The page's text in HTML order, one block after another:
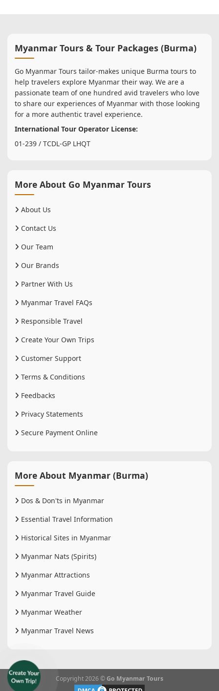
Myanmar Tours & Tour Packages (Burma)
Go Myanmar Tours tailor-makes unique Burma tours to
help travelers explore Myanmar their way. We are a
passionate team of one hundred avid travelers who love
to share our experiences of Myanmar with those looking
for a more authentic travel experience.
International Tour Operator License:
01-239 / TCDL-GP LHQT
More About Go Myanmar Tours
About Us
Contact Us
Our Team
Our Brands
Partner With Us
Myanmar Travel FAQs
Responsible Travel
Create Your Own Trips
Customer Support
Terms & Conditions
Feedbacks
Privacy Statements
Secure Payment Online
More About Myanmar (Burma)
Dos & Don'ts in Myanmar
Essential Travel Information
Historical Sites in Myanmar
Myanmar Nats (Spirits)
Myanmar Attractions
Myanmar Travel Guide
Myanmar Weather
Myanmar Travel News
Copyright 2026 © Go Myanmar Tours